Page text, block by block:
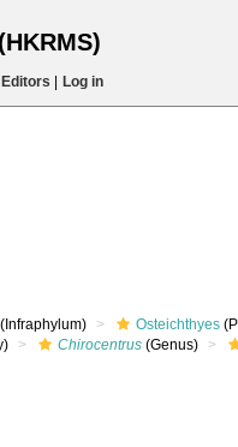
Editors Log in
(Infraphylum) Osteichthyes
Chirocentrus (Genus)